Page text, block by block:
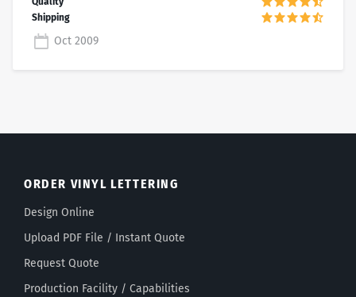
Oct 2009
ORDER VINYL LETTERING
Design Online
Upload PDF File / Instant Quote
Request Quote
Production Facility / Capabilities